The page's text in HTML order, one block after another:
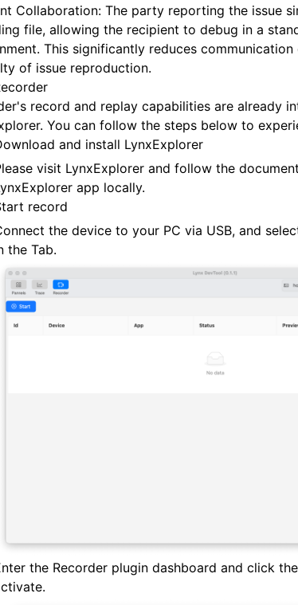
Collaboration: The party reporting the issue
file, allowing the recipient to debug in a
This significantly reduces
of issue reproduction.
record and replay capabilities are already
You can follow the steps below to
and install LynxExplorer
visit LynxExplorer and follow the
app locally.
record
the device to your PC via USB, and
the Tab.
the Recorder plugin dashboard and click